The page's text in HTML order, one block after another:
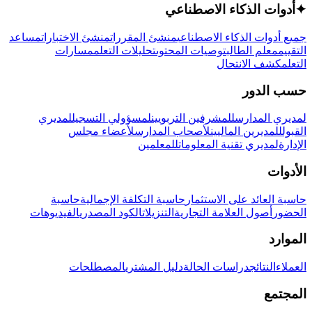
✦ أدوات الذكاء الاصطناعي
جميع أدوات الذكاء الاصطناعيمنشئ المقرراتمنشئ الاختباراتمساعد
التقييممعلم الطالبتوصيات المحتوىتحليلات التعلممسارات
التعلمكشف الانتحال
حسب الدور
لمديري المدارسللمشرفين التربويينلمسؤولي التسجيللمديري
القبولللمديرين الماليينلأصحاب المدارسلأعضاء مجلس
الإدارةلمديري تقنية المعلوماتللمعلمين
الأدوات
حاسبة العائد على الاستثمار حاسبة التكلفة الإجماليةحاسبة
الحضور أصول العلامة التجارية التنزيلاتالكود المصدريالفيديوهات
الموارد
العملاء النتائجدراسات الحالةدليل المشتريالمصطلحات
المجتمع